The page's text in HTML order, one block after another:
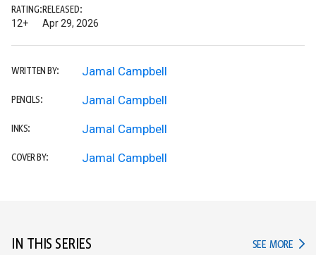
RATING:
12+
RELEASED:
Apr 29, 2026
WRITTEN BY: Jamal Campbell
PENCILS: Jamal Campbell
INKS: Jamal Campbell
COVER BY: Jamal Campbell
IN THIS SERIES SEE MORE IN